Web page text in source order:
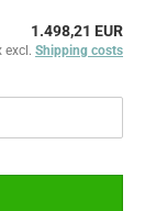
1.498,21 EUR
excl. Shipping costs